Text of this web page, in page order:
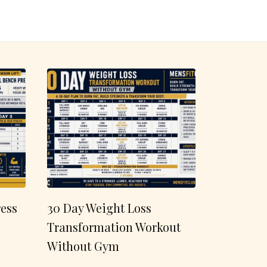
30 Day Weight Loss
Transformation Workout
Without Gym